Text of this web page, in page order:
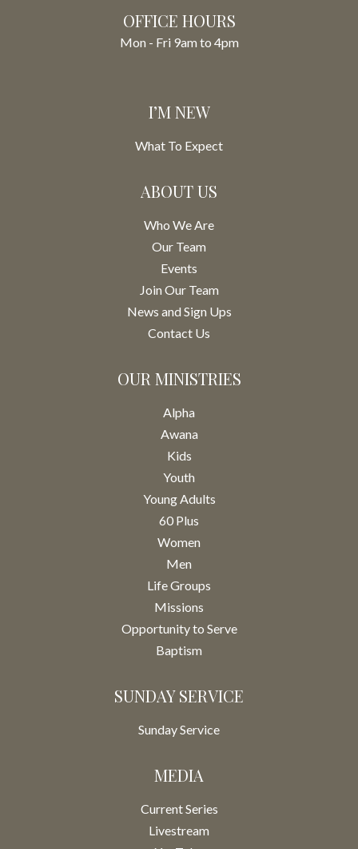
OFFICE HOURS
Mon - Fri 9am to 4pm
I’M NEW
What To Expect
ABOUT US
Who We Are
Our Team
Events
Join Our Team
News and Sign Ups
Contact Us
OUR MINISTRIES
Alpha
Awana
Kids
Youth
Young Adults
60 Plus
Women
Men
Life Groups
Missions
Opportunity to Serve
Baptism
SUNDAY SERVICE
Sunday Service
MEDIA
Current Series
Livestream